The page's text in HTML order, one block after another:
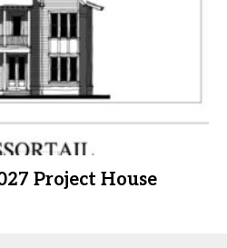
Project House